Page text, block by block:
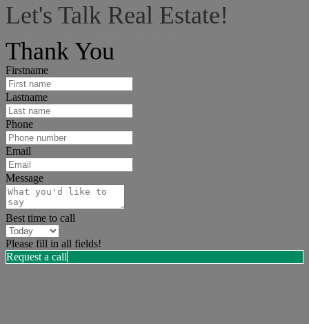
Let's Talk Real Estate!
Thank You
Firstname
Lastname
Phone
Email
Message
Best time to call
Please fill in all fields!
Request a call